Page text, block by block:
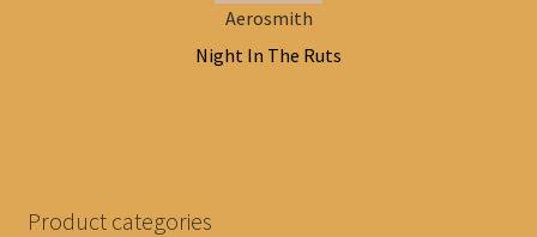
Aerosmith
Night In The Ruts
Product categories